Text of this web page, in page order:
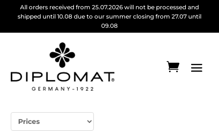
All orders received from 25.07.2026 will not be processed and
shipped until 10.08 due to our summer closing from 27.07 until
09.08